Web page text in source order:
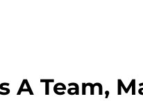
A Team,